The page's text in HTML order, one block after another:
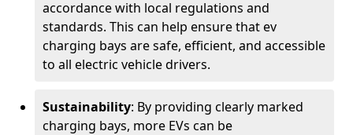
accordance with local regulations and
standards. This can help ensure that ev
charging bays are safe, efficient, and accessible
to all electric vehicle drivers.
Sustainability: By providing clearly marked
charging bays, more EVs can be